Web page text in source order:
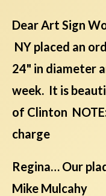
Dear Art Sign
NY placed an
24" in diameter
week. It is
of Clinton
charge
Regina… Our
Mike Mulcahy